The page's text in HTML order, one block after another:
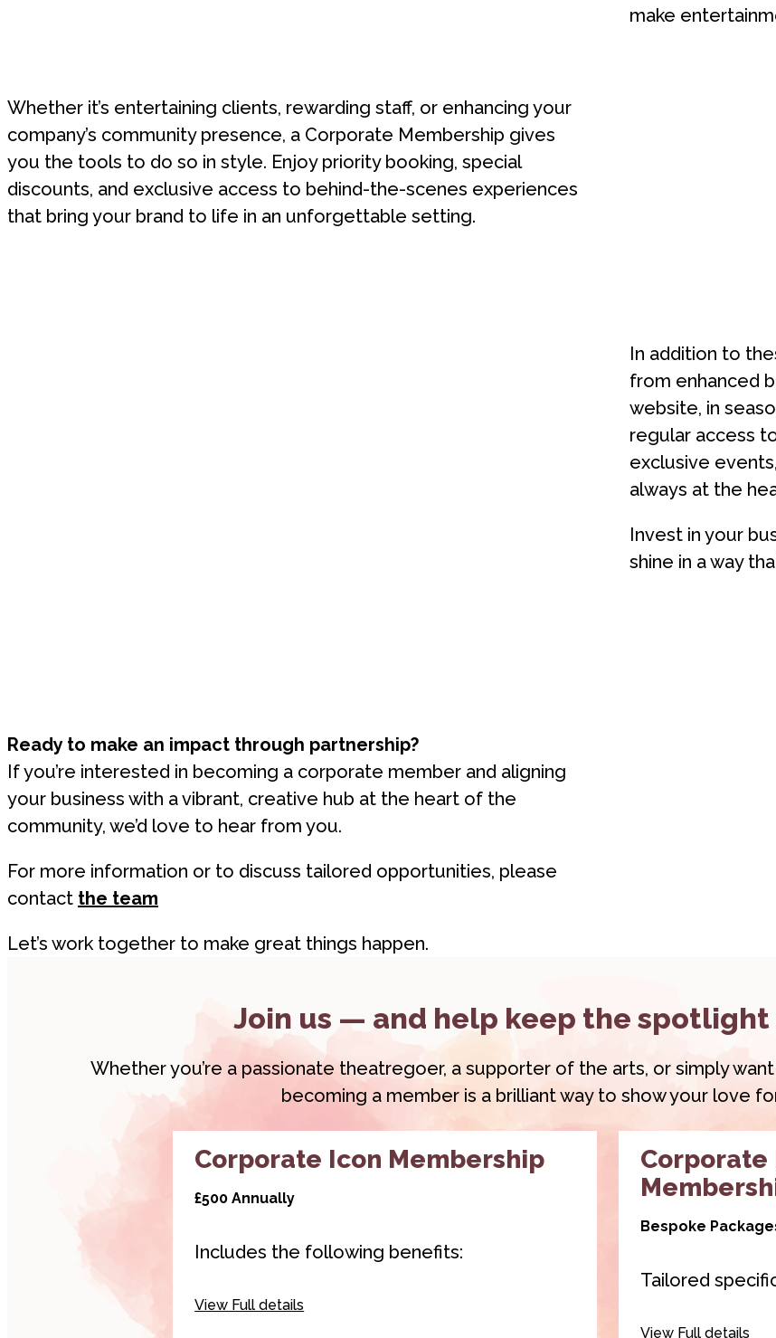
make
Whether it’s entertaining clients, rewarding staff, or enhancing your
company’s community presence, a Corporate Membership gives
you the tools to do so in style. Enjoy priority booking, special
discounts, and exclusive access to behind-the-scenes experiences
that bring your brand to life in an unforgettable setting.
In addition to
from enhanced
website, in
regular access
exclusive
always at the
Invest in your
shine in a way
Ready to make an impact through partnership?
If you’re interested in becoming a corporate member and aligning
your business with a vibrant, creative hub at the heart of the
community, we’d love to hear from you.
For more information or to discuss tailored opportunities, please
contact the team
Let’s work together to make great things happen.
Join us — and help keep the
Whether you’re a passionate theatregoer, a supporter of the arts, or simply
becoming a member is a brilliant way to show your love
Corporate Icon Membership
£500 Annually
Includes the following benefits:
Hyperlinked logo on 2 of our venue
View Full details
Corporate
Bespoke
Tailored
Our
View Full details